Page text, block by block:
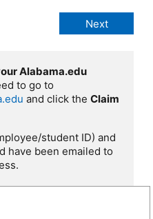
Alabama.edu
to go to
and click the Claim
student ID) and
have been emailed to